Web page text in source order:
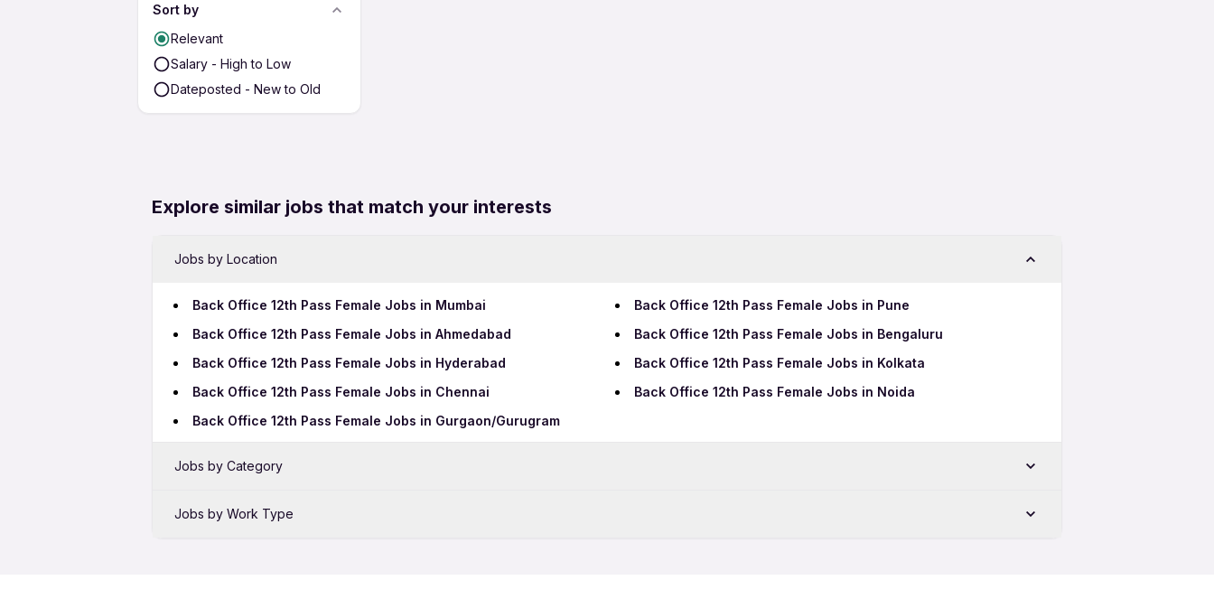
Sort by
Relevant
Salary - High to Low
Dateposted - New to Old
Explore similar jobs that match your interests
Jobs by Location
Back Office 12th Pass Female Jobs in Mumbai
Back Office 12th Pass Female Jobs in Pune
Back Office 12th Pass Female Jobs in Ahmedabad
Back Office 12th Pass Female Jobs in Bengaluru
Back Office 12th Pass Female Jobs in Hyderabad
Back Office 12th Pass Female Jobs in Kolkata
Back Office 12th Pass Female Jobs in Chennai
Back Office 12th Pass Female Jobs in Noida
Back Office 12th Pass Female Jobs in Gurgaon/Gurugram
Jobs by Category
Sales Jobs in Coimbatore
Jobs by Work Type